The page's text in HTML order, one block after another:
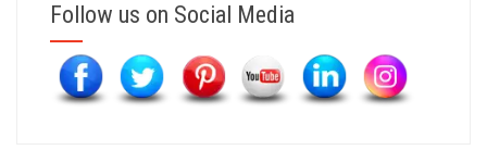
Follow us on Social Media